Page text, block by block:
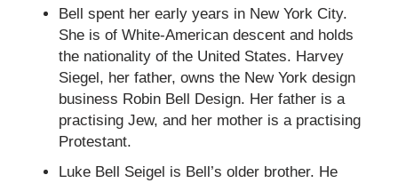
Bell spent her early years in New York City.
She is of White-American descent and holds
the nationality of the United States. Harvey
Siegel, her father, owns the New York design
business Robin Bell Design. Her father is a
practising Jew, and her mother is a practising
Protestant.
Luke Bell Seigel is Bell’s older brother. He